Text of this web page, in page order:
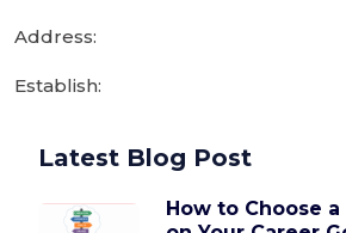
Address:
Establish:
Latest Blog Post
How to Choose